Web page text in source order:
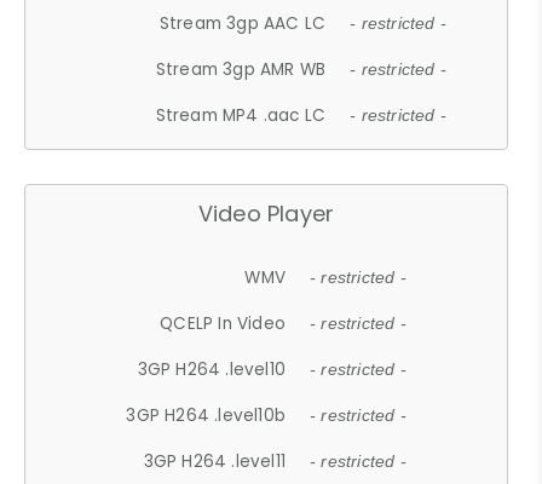
Stream 3gp AAC LC - restricted -
Stream 3gp AMR WB - restricted -
Stream MP4 .aac LC - restricted -
Video Player
WMV - restricted -
QCELP In Video - restricted -
3GP H264 .level10 - restricted -
3GP H264 .level10b - restricted -
3GP H264 .level11 - restricted -